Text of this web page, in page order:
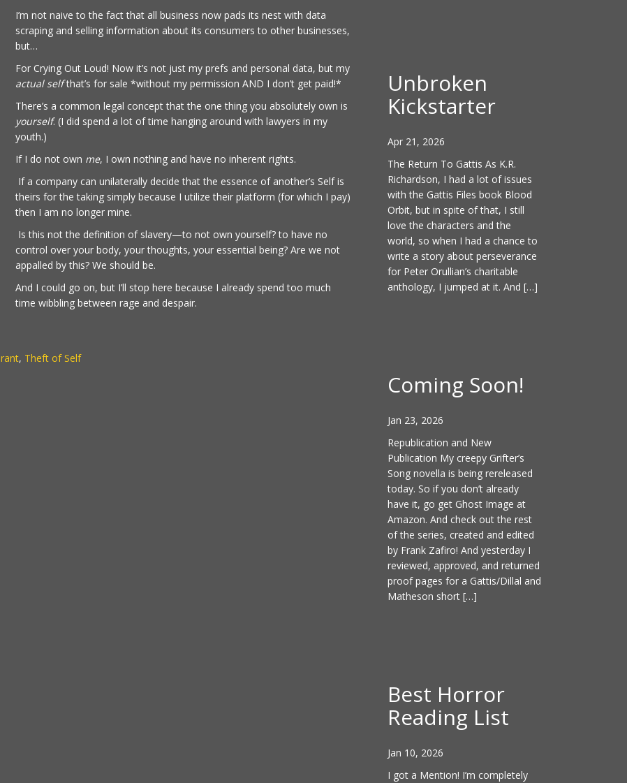
I’m not naive to the fact that all business now pads its nest with data
scraping and selling information about its consumers to other businesses,
but…
For Crying Out Loud! Now it’s not just my prefs and personal data, but my
actual selfthat’s for sale *without my permission AND I don’t get paid!*
There’s a common legal concept that the one thing you absolutely own is
yourself. (I did spend a lot of time hanging around with lawyers in my
youth.)
If I do not own me, I own nothing and have no inherent rights.
If a company can unilaterally decide that the essence of another’s Self is
theirs for the taking simply because I utilize their platform (for which I pay)
then I am no longer mine.
Is this not the definition of slavery—to not own yourself? to have no
control over your body, your thoughts, your essential being? Are we not
appalled by this? We should be.
And I could go on, but I’ll stop here because I already spend too much
time wibbling between rage and despair.
rant, Theft of Self
Unbroken
Kickstarter
Apr 21, 2026
The Return To Gattis As K.R.
Richardson, I had a lot of issues
with the Gattis Files book Blood
Orbit, but in spite of that, I still
love the characters and the
world, so when I had a chance to
write a story about perseverance
for Peter Orullian’s charitable
anthology, I jumped at it. And […]
Coming Soon!
Jan 23, 2026
Republication and New
Publication My creepy Grifter’s
Song novella is being rereleased
today. So if you don’t already
have it, go get Ghost Image at
Amazon. And check out the rest
of the series, created and edited
by Frank Zafiro! And yesterday I
reviewed, approved, and returned
proof pages for a Gattis/Dillal and
Matheson short […]
Best Horror
Reading List
Jan 10, 2026
I got a Mention! I’m completely